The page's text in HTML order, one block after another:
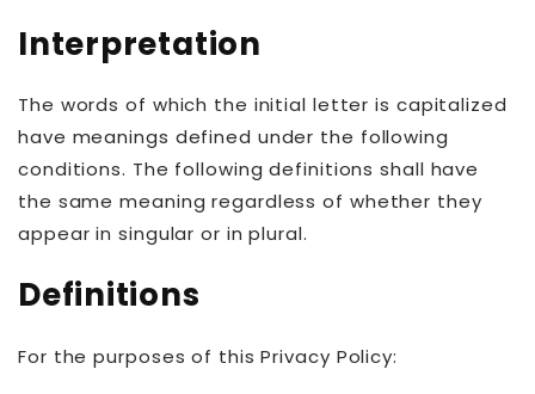
Interpretation
The words of which the initial letter is capitalized
have meanings defined under the following
conditions. The following definitions shall have
the same meaning regardless of whether they
appear in singular or in plural.
Definitions
For the purposes of this Privacy Policy: